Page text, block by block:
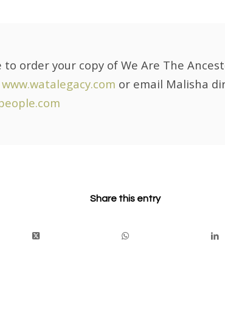
to order your copy of We Are The
www.watalegacy.com or email Malisha
Share this entry